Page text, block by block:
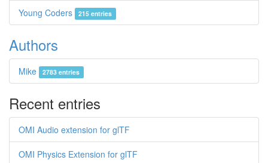
Young Coders 215 entries
Authors
Mike 2783 entries
Recent entries
OMI Audio extension for glTF
OMI Physics Extension for glTF